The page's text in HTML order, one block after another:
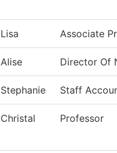
Lisa Associate
Alise Director Of
Stephanie Staff
Christal Professor